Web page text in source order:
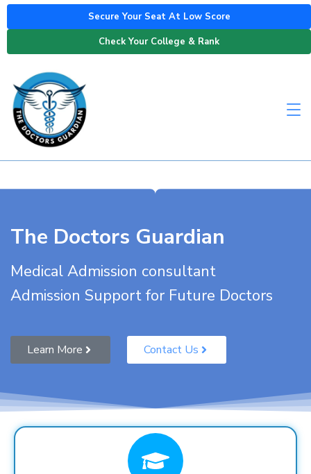
Secure Your Seat At Low Score
Check Your College & Rank
The Doctors Guardian
Medical Admission consultant
Admission Support for Future Doctors
Learn More Contact Us